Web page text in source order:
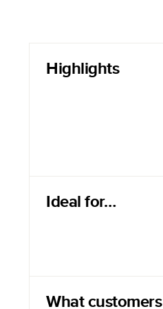
Highlights
Ideal for…
What customers